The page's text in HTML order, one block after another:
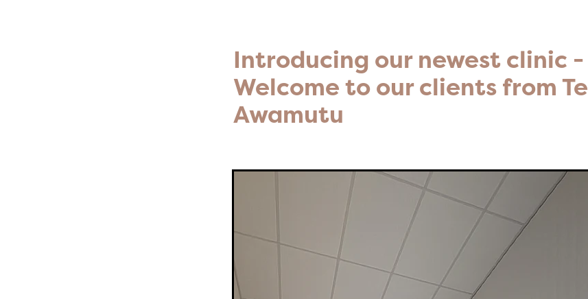
Introducing our newest clinic -
Welcome to our clients from Te
Awamutu